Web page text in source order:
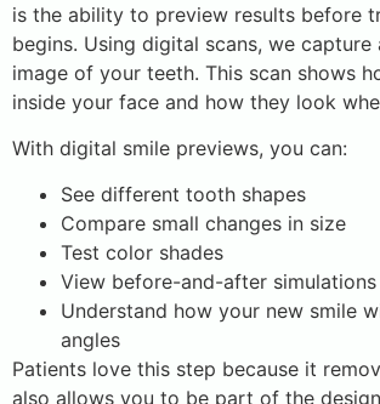
is the ability to preview results before
begins. Using digital scans, we capture
image of your teeth. This scan shows
inside your face and how they look
With digital smile previews, you can:
See different tooth shapes
Compare small changes in size
Test color shades
View before-and-after simulations
Understand how your new smile
angles
Patients love this step because it
also allows you to be part of the